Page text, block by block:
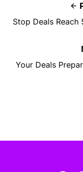
Stop Deals Reach
Your Deals